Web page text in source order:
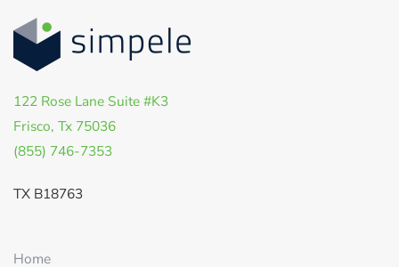
122 Rose Lane Suite #K3
Frisco, Tx 75036
(855) 746-7353
TX B18763
Home